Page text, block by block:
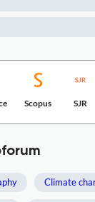
Scopus SJR
Climate